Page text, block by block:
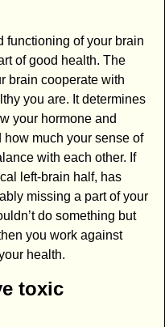
functioning of your brain
of good health. The
brain cooperate with
you are. It determines
your hormone and
much your sense of
with each other. If
left-brain half, has
missing a part of your
do something but
you work against
health.
toxic